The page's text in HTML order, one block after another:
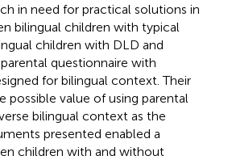
in need for practical solutions in
bilingual children with typical
children with DLD and
questionnaire with
for bilingual context. Their
possible value of using parental
bilingual context as the
presented enabled a
children with and without